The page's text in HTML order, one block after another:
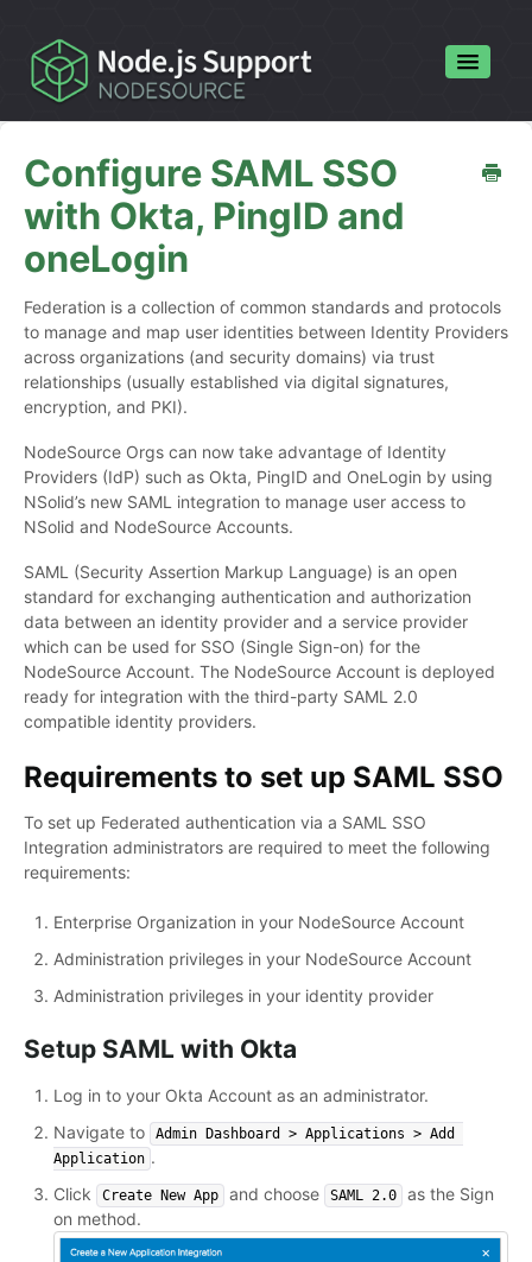
Toggle
Contact
Configure SAML SSO
with Okta, PingID and
oneLogin
Federation is a collection of common standards and protocols
to manage and map user identities between Identity Providers
across organizations (and security domains) via trust
relationships (usually established via digital signatures,
encryption, and PKI).
NodeSource Orgs can now take advantage of Identity
Providers (IdP) such as Okta, PingID and OneLogin by using
NSolid’s new SAML integration to manage user access to
NSolid and NodeSource Accounts.
SAML (Security Assertion Markup Language) is an open
standard for exchanging authentication and authorization
data between an identity provider and a service provider
which can be used for SSO (Single Sign-on) for the
NodeSource Account. The NodeSource Account is deployed
ready for integration with the third-party SAML 2.0
compatible identity providers.
Requirements to set up SAML SSO
To set up Federated authentication via a SAML SSO
Integration administrators are required to meet the following
requirements:
Enterprise Organization in your NodeSource Account
Administration privileges in your NodeSource Account
Administration privileges in your identity provider
Setup SAML with Okta
Log in to your Okta Account as an administrator.
Navigate to
Admin Dashboard > Applications > Add
Application .
Click
Create New App and choose SAML 2.0
as the Sign
on method.